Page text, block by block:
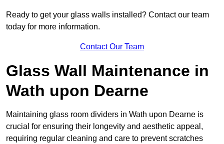
Ready to get your glass walls installed? Contact our team
today for more information.
Contact Our Team
Glass Wall Maintenance in
Wath upon Dearne
Maintaining glass room dividers in Wath upon Dearne is
crucial for ensuring their longevity and aesthetic appeal,
requiring regular cleaning and care to prevent scratches